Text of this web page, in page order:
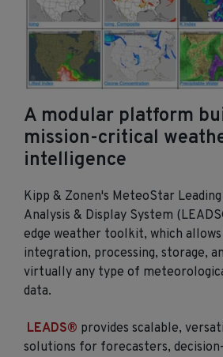
A modular platform
mission‑critical
intelligence
Kipp & Zonen's MeteoStar
Analysis & Display System
edge weather toolkit, which
integration, processing, storage,
virtually any type of
data.
LEADS® provides scalable,
solutions for forecasters,